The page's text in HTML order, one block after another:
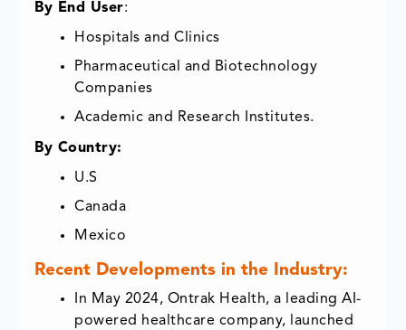
By End User:
Hospitals and Clinics
Pharmaceutical and Biotechnology
Companies
Academic and Research Institutes.
By Country:
U.S
Canada
Mexico
Recent Developments in the Industry:
In May 2024, Ontrak Health, a leading AI-
powered healthcare company, launched